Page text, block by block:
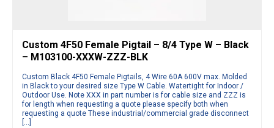
Custom 4F50 Female Pigtail – 8/4 Type W – Black
– M103100-XXXW-ZZZ-BLK
Custom Black 4F50 Female Pigtails, 4 Wire 60A 600V max. Molded
in Black to your desired size Type W Cable. Watertight for Indoor /
Outdoor Use. Note XXX in part number is for cable size and ZZZ is
for length when requesting a quote please specify both when
requesting a quote These industrial/commercial grade disconnect
[…]